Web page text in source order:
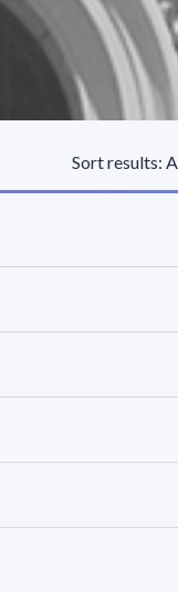
Sort results: